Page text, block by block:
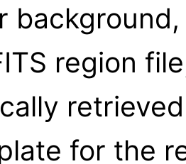
region
for the